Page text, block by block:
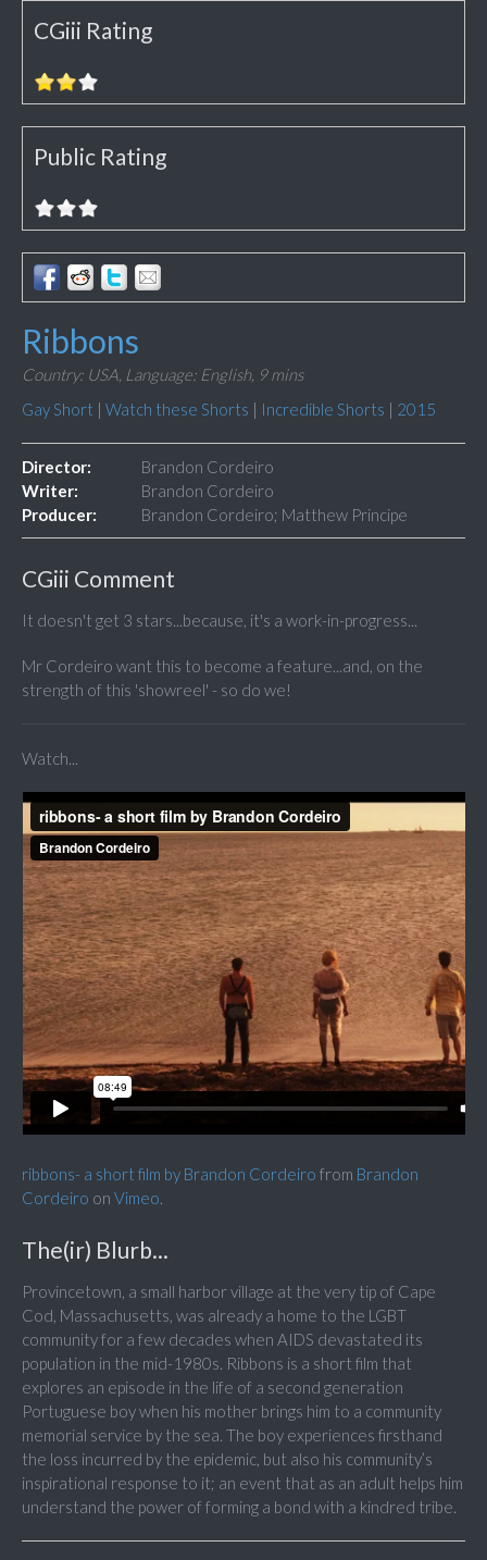
CGiii Rating
Public Rating
Ribbons
Country: USA, Language: English, 9 mins
Gay Short | Watch these Shorts | Incredible Shorts | 2015
Director:
Brandon Cordeiro
Writer:
Brandon Cordeiro
Producer:
Brandon Cordeiro; Matthew Principe
CGiii Comment
It doesn't get 3 stars...because, it's a work-in-progress...
Mr Cordeiro want this to become a feature...and, on the
strength of this 'showreel' - so do we!
Watch...
ribbons- a short film by Brandon Cordeiro from Brandon
Cordeiro on Vimeo.
The(ir) Blurb...
Provincetown, a small harbor village at the very tip of Cape
Cod, Massachusetts, was already a home to the LGBT
community for a few decades when AIDS devastated its
population in the mid-1980s. Ribbons is a short film that
explores an episode in the life of a second generation
Portuguese boy when his mother brings him to a community
memorial service by the sea. The boy experiences firsthand
the loss incurred by the epidemic, but also his community’s
inspirational response to it; an event that as an adult helps him
understand the power of forming a bond with a kindred tribe.